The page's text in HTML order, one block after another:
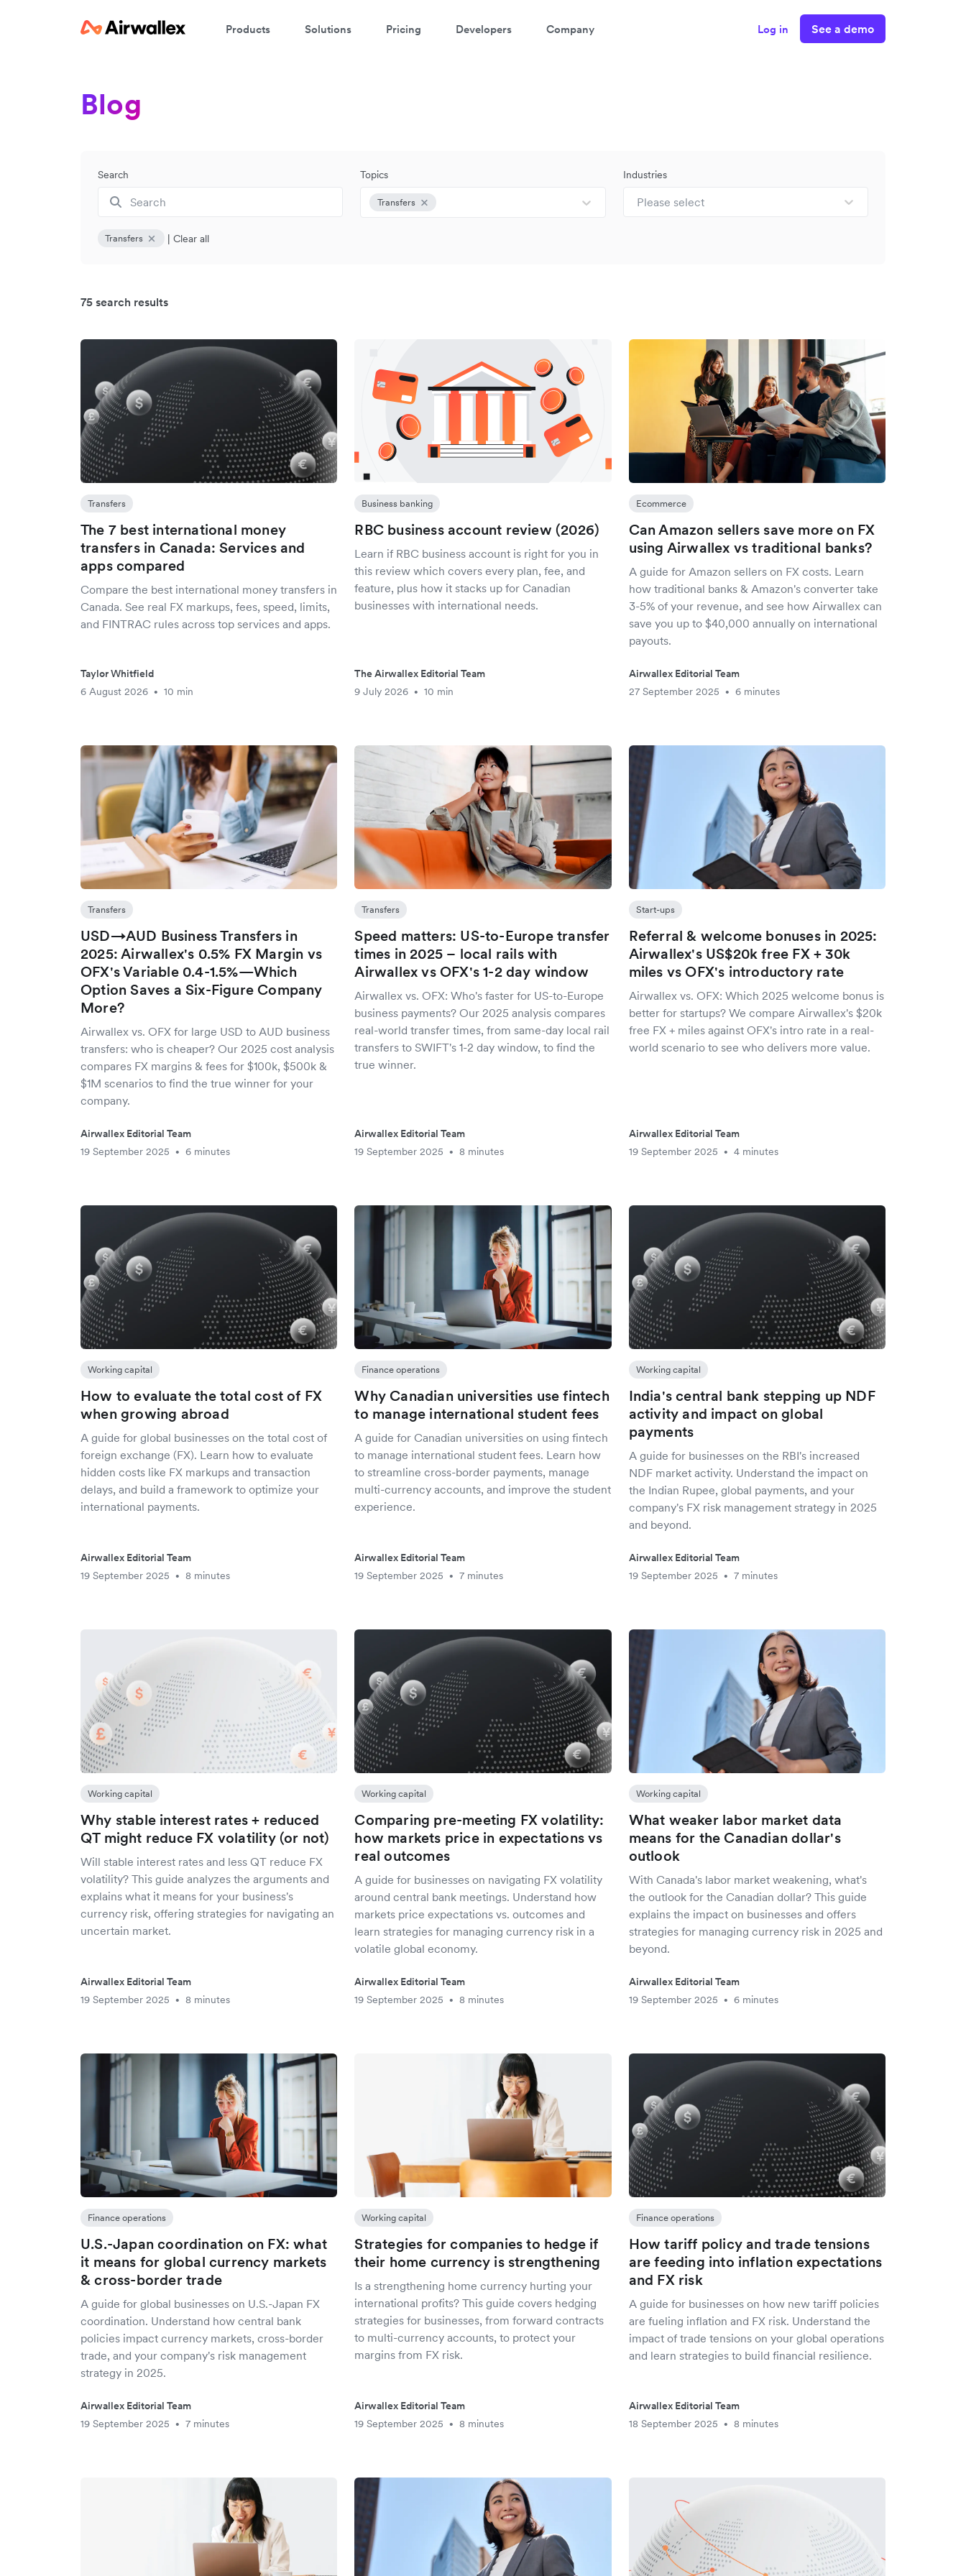
Products Solutions Pricing Developers Company Log in See a demo
Blog
Search Topics
Transfers
Industries
Please select
Transfers | Clear all
75 search results
Transfers
The 7 best international money
transfers in Canada: Services and
apps compared
Compare the best international money transfers in
Canada. See real FX markups, fees, speed, limits,
and FINTRAC rules across top services and apps.
Taylor Whitfield
6 August 2026
• 10 min
Business banking
RBC business account review (2026)
Learn if RBC business account is right for you in
this review which covers every plan, fee, and
feature, plus how it stacks up for Canadian
businesses with international needs.
The Airwallex Editorial Team
9 July 2026
• 10 min
Ecommerce
Can Amazon sellers save more on FX
using Airwallex vs traditional banks?
A guide for Amazon sellers on FX costs. Learn
how traditional banks & Amazon's converter take
3-5% of your revenue, and see how Airwallex can
save you up to $40,000 annually on international
payouts.
Airwallex Editorial Team
27 September 2025
• 6 minutes
Transfers
USD→AUD Business Transfers in
2025: Airwallex's 0.5% FX Margin vs
OFX's Variable 0.4-1.5%—Which
Option Saves a Six-Figure Company
More?
Airwallex vs. OFX for large USD to AUD business
transfers: who is cheaper? Our 2025 cost analysis
compares FX margins & fees for $100k, $500k &
$1M scenarios to find the true winner for your
company.
Airwallex Editorial Team
19 September 2025
• 6 minutes
Transfers
Speed matters: US-to-Europe transfer
times in 2025 – local rails with
Airwallex vs OFX's 1-2 day window
Airwallex vs. OFX: Who's faster for US-to-Europe
business payments? Our 2025 analysis compares
real-world transfer times, from same-day local rail
transfers to SWIFT's 1-2 day window, to find the
true winner.
Airwallex Editorial Team
19 September 2025
• 8 minutes
Start-ups
Referral & welcome bonuses in 2025:
Airwallex's US$20k free FX + 30k
miles vs OFX's introductory rate
Airwallex vs. OFX: Which 2025 welcome bonus is
better for startups? We compare Airwallex's $20k
free FX + miles against OFX's intro rate in a real-
world scenario to see who delivers more value.
Airwallex Editorial Team
19 September 2025
• 4 minutes
Working capital
How to evaluate the total cost of FX
when growing abroad
A guide for global businesses on the total cost of
foreign exchange (FX). Learn how to evaluate
hidden costs like FX markups and transaction
delays, and build a framework to optimize your
international payments.
Airwallex Editorial Team
19 September 2025
• 8 minutes
Finance operations
Why Canadian universities use fintech
to manage international student fees
A guide for Canadian universities on using fintech
to manage international student fees. Learn how
to streamline cross-border payments, manage
multi-currency accounts, and improve the student
experience.
Airwallex Editorial Team
19 September 2025
• 7 minutes
Working capital
India's central bank stepping up NDF
activity and impact on global
payments
A guide for businesses on the RBI's increased
NDF market activity. Understand the impact on
the Indian Rupee, global payments, and your
company's FX risk management strategy in 2025
and beyond.
Airwallex Editorial Team
19 September 2025
• 7 minutes
Working capital
Why stable interest rates + reduced
QT might reduce FX volatility (or not)
Will stable interest rates and less QT reduce FX
volatility? This guide analyzes the arguments and
explains what it means for your business's
currency risk, offering strategies for navigating an
uncertain market.
Airwallex Editorial Team
19 September 2025
• 8 minutes
Working capital
Comparing pre-meeting FX volatility:
how markets price in expectations vs
real outcomes
A guide for businesses on navigating FX volatility
around central bank meetings. Understand how
markets price expectations vs. outcomes and
learn strategies for managing currency risk in a
volatile global economy.
Airwallex Editorial Team
19 September 2025
• 8 minutes
Working capital
What weaker labor market data
means for the Canadian dollar's
outlook
With Canada's labor market weakening, what's
the outlook for the Canadian dollar? This guide
explains the impact on businesses and offers
strategies for managing currency risk in 2025 and
beyond.
Airwallex Editorial Team
19 September 2025
• 6 minutes
Finance operations
U.S.-Japan coordination on FX: what
it means for global currency markets
& cross-border trade
A guide for global businesses on U.S.-Japan FX
coordination. Understand how central bank
policies impact currency markets, cross-border
trade, and your company's risk management
strategy in 2025.
Airwallex Editorial Team
19 September 2025
• 7 minutes
Working capital
Strategies for companies to hedge if
their home currency is strengthening
Is a strengthening home currency hurting your
international profits? This guide covers hedging
strategies for businesses, from forward contracts
to multi-currency accounts, to protect your
margins from FX risk.
Airwallex Editorial Team
19 September 2025
• 8 minutes
Finance operations
How tariff policy and trade tensions
are feeding into inflation expectations
and FX risk
A guide for businesses on how new tariff policies
are fueling inflation and FX risk. Understand the
impact of trade tensions on your global operations
and learn strategies to build financial resilience.
Airwallex Editorial Team
18 September 2025
• 8 minutes